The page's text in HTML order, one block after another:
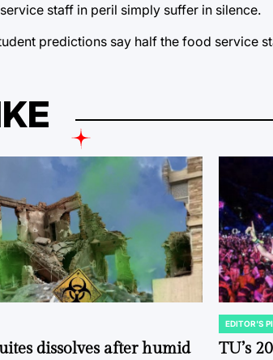
staff in peril simply suffer in silence.
predictions say half the food service
dissolves after humid
POSTED
IN
EDITOR'S
TU’s